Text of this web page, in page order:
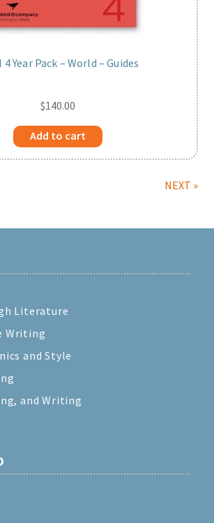
4 Year Pack – World – Guides
$140.00
Add to cart
NEXT »
Literature
Writing
and Style
and Writing